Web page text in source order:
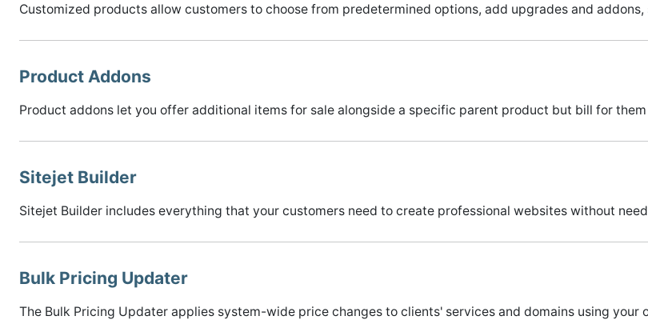
Customized products allow customers to choose from predetermined options, add upgrades and addons,
Product Addons
Product addons let you offer additional items for sale alongside a specific parent product but bill for
Sitejet Builder
Sitejet Builder includes everything that your customers need to create professional websites without
Bulk Pricing Updater
The Bulk Pricing Updater applies system-wide price changes to clients' services and domains using your